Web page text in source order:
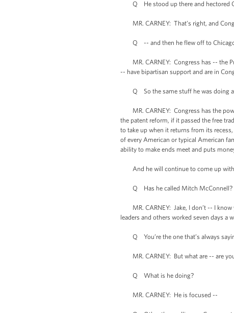
Q He stood up there and hectored
MR. CARNEY: That’s right, and
Q -- and then he flew off to
MR. CARNEY: Congress has -- the
-- have bipartisan support and are in
Q So the same stuff he was doing a
MR. CARNEY: Congress has the
the patent reform, if it passed the free
to take up when it returns from its
of every American or typical American
ability to make ends meet and puts
And he will continue to come up with
Q Has he called Mitch McConnell?
MR. CARNEY: Jake, I don’t -- I know
leaders and others worked seven days
Q You’re the one that’s always
MR. CARNEY: But what are -- are
Q What is he doing?
MR. CARNEY: He is focused --